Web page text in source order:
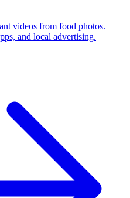
videos from food photos.
and local advertising.